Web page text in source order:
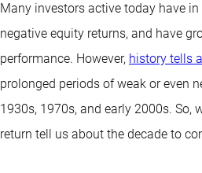
Many investors active today have in
negative equity returns, and have
performance. However, history tells
prolonged periods of weak or even
1930s, 1970s, and early 2000s. So,
return tell us about the decade to